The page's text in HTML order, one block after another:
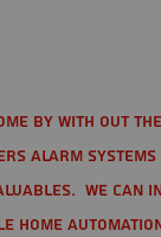
by with out
alarm systems
We can